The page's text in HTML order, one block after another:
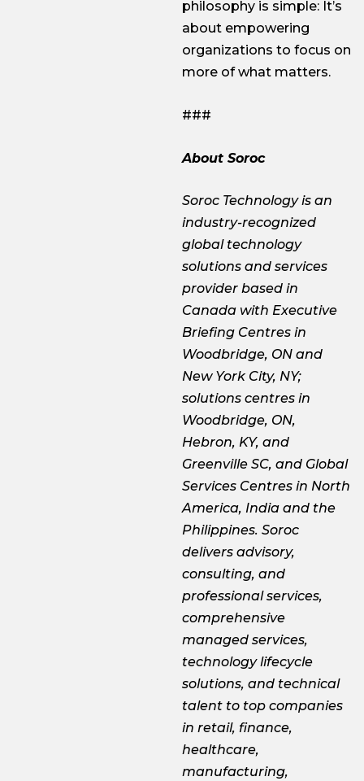
philosophy is simple: It’s
about empowering
organizations to focus on
more of what matters.
###
About Soroc
Soroc Technology is an
industry-recognized
global technology
solutions and services
provider based in
Canada with Executive
Briefing Centres in
Woodbridge, ON and
New York City, NY;
solutions centres in
Woodbridge, ON,
Hebron, KY, and
Greenville SC, and Global
Services Centres in North
America, India and the
Philippines. Soroc
delivers advisory,
consulting, and
professional services,
comprehensive
managed services,
technology lifecycle
solutions, and technical
talent to top companies
in retail, finance,
healthcare,
manufacturing,